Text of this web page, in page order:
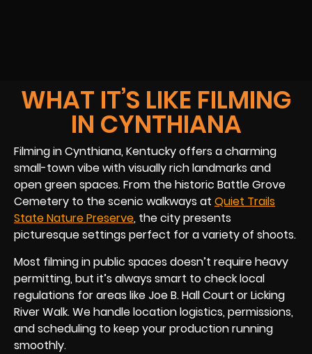
WHAT IT’S LIKE FILMING
IN CYNTHIANA
Filming in Cynthiana, Kentucky offers a charming
small-town vibe with visually rich landmarks and
open green spaces. From the historic Battle Grove
Cemetery to the scenic walkways at Quiet Trails
State Nature Preserve, the city presents
picturesque settings perfect for a variety of shoots.
Most filming in public spaces doesn’t require heavy
permitting, but it’s always smart to check local
regulations for areas like Joe B. Hall Court or Licking
River Walk. We handle location logistics, permissions,
and scheduling to keep your production running
smoothly.